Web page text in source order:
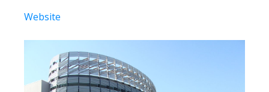
Website